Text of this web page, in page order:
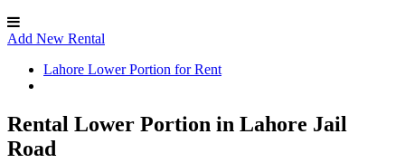
Add New Rental
Lahore Lower Portion for Rent
Rental Lower Portion in Lahore Jail
Road